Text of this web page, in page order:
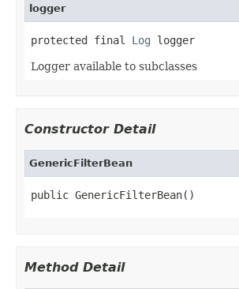
logger
protected final Log logger
Logger available to subclasses
Constructor Detail
GenericFilterBean
public GenericFilterBean()
Method Detail